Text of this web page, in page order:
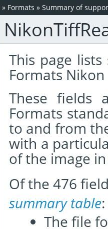
» Formats » Summary of
This page
Formats
These
Formats
to and from
with a
of the image
Of the 476
summary table:
The file